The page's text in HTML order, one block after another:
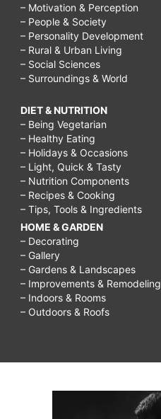
– Motivation & Perception
– People & Society
– Personality Development
– Rural & Urban Living
– Social Sciences
– Surroundings & World
DIET & NUTRITION
– Being Vegetarian
– Healthy Eating
– Holidays & Occasions
– Light, Quick & Tasty
– Nutrition Components
– Recipes & Cooking
– Tips, Tools & Ingredients
HOME & GARDEN
– Decorating
– Gallery
– Gardens & Landscapes
– Improvements & Remodeling
– Indoors & Rooms
– Outdoors & Roofs